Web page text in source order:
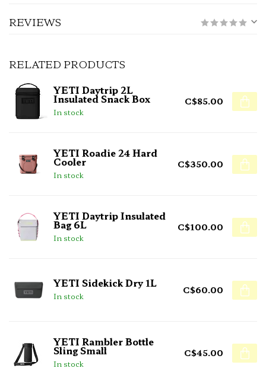
REVIEWS
RELATED PRODUCTS
YETI Daytrip 2L
Insulated Snack Box
In stock
C$85.00
YETI Roadie 24 Hard
Cooler
In stock
C$350.00
YETI Daytrip Insulated
Bag 6L
In stock
C$100.00
YETI Sidekick Dry 1L
In stock
C$60.00
YETI Rambler Bottle
Sling Small
In stock
C$45.00